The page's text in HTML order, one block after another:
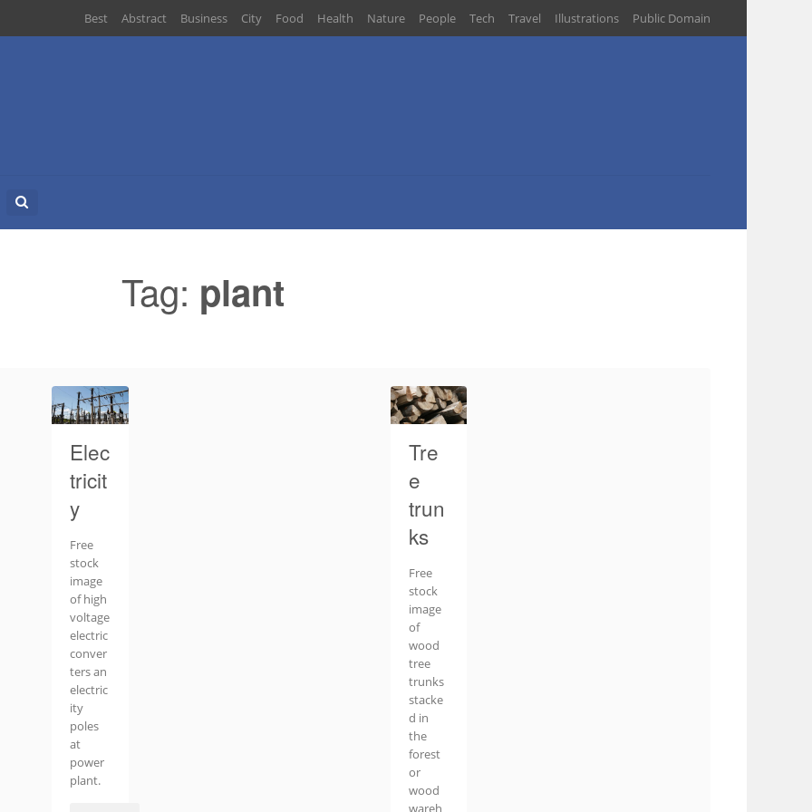
Best Abstract Business City Food Health Nature People Tech Travel Illustrations Public Domain
Search
Tag: plant
Elec
tricit
y
Free
stock
image
of high
voltage
electric
conver
ters an
electric
ity
poles
at
power
plant.
Tre
e
trun
ks
Free
stock
image
of
wood
tree
trunks
stacke
d in
the
forest
or
wood
wareh